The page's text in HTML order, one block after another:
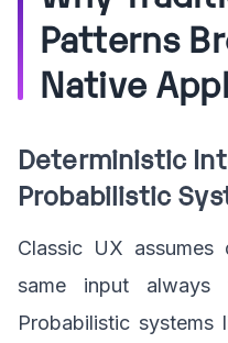
Patterns
Native
Deterministic
Probabilistic
Classic UX assumes
same input always
Probabilistic